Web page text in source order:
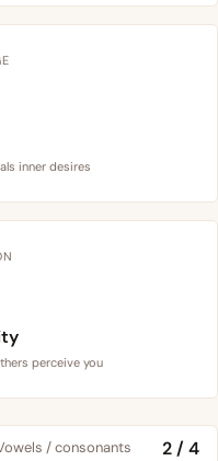
inner desires
perceive you
/ consonants 2 / 4